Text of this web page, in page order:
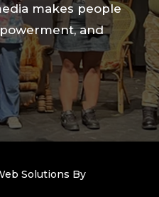
makes people
and
Solutions By